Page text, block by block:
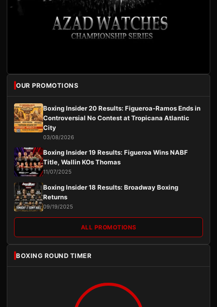
OUR PROMOTIONS
Boxing Insider 20 Results: Figueroa-Ramos Ends in
Controversial No Contest at Tropicana Atlantic
City
03/08/2026
Boxing Insider 19 Results: Figueroa Wins NABF
Title, Wallin KOs Thomas
11/07/2025
Boxing Insider 18 Results: Broadway Boxing
Returns
09/19/2025
ALL PROMOTIONS
BOXING ROUND TIMER